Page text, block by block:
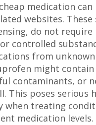
medication can
websites.
do not require
controlled
from
might
contaminants, or
This poses serious
when treating
medication levels.